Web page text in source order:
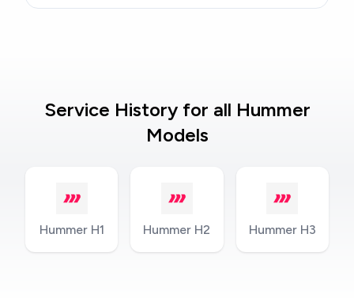
Service History for all Hummer
Models
Hummer H1 Hummer H2 Hummer H3